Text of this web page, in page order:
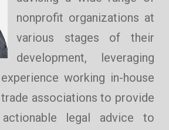
nonprofit organizations at
various stages of their
development, leveraging
working in-house
associations to provide
legal advice to